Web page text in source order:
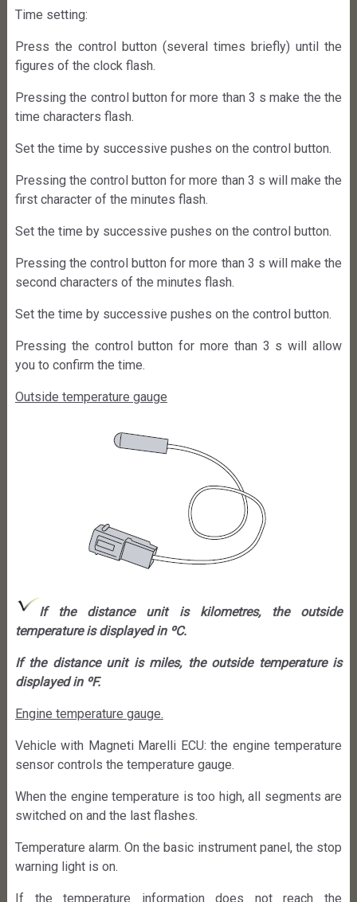
Time setting:
Press the control button (several times briefly) until the
figures of the clock flash.
Pressing the control button for more than 3 s make the the
time characters flash.
Set the time by successive pushes on the control button.
Pressing the control button for more than 3 s will make the
first character of the minutes flash.
Set the time by successive pushes on the control button.
Pressing the control button for more than 3 s will make the
second characters of the minutes flash.
Set the time by successive pushes on the control button.
Pressing the control button for more than 3 s will allow
you to confirm the time.
Outside temperature gauge
If the distance unit is kilometres, the outside
temperature is displayed in ºC.
If the distance unit is miles, the outside temperature is
displayed in ºF.
Engine temperature gauge.
Vehicle with Magneti Marelli ECU: the engine temperature
sensor controls the temperature gauge.
When the engine temperature is too high, all segments are
switched on and the last flashes.
Temperature alarm. On the basic instrument panel, the stop
warning light is on.
If the temperature information does not reach the